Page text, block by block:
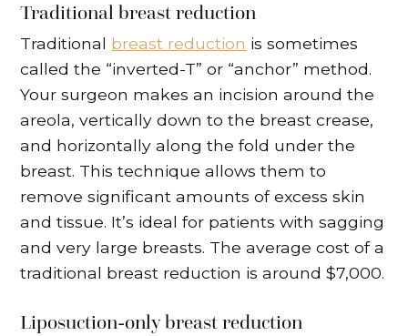
Traditional breast reduction
Traditional breast reduction is sometimes
called the “inverted-T” or “anchor” method.
Your surgeon makes an incision around the
areola, vertically down to the breast crease,
and horizontally along the fold under the
breast. This technique allows them to
remove significant amounts of excess skin
and tissue. It’s ideal for patients with sagging
and very large breasts. The average cost of a
traditional breast reduction is around $7,000.
Liposuction-only breast reduction